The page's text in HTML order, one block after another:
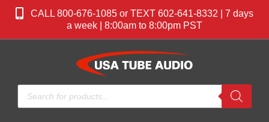
CALL 800-676-1085 or TEXT 602-641-8332 | 7 days
a week | 8:00am to 8:00pm PST
Products
search